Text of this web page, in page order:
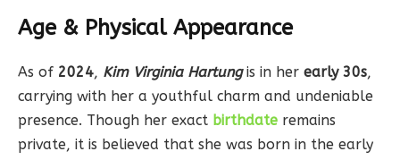
Age & Physical Appearance
As of 2024, Kim Virginia Hartungis in her early 30s,
carrying with her a youthful charm and undeniable
presence. Though her exact birthdate remains
private, it is believed that she was born in the early